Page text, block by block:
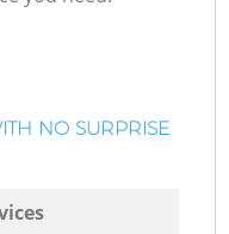
NO SURPRISE